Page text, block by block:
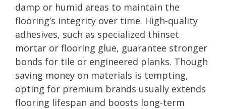
damp or humid areas to maintain the
flooring’s integrity over time. High-quality
adhesives, such as specialized thinset
mortar or flooring glue, guarantee stronger
bonds for tile or engineered planks. Though
saving money on materials is tempting,
opting for premium brands usually extends
flooring lifespan and boosts long-term